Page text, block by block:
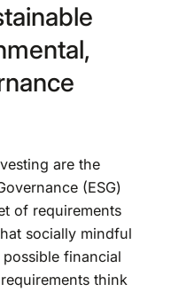
are the
(ESG)
of requirements
socially mindful
financial
think